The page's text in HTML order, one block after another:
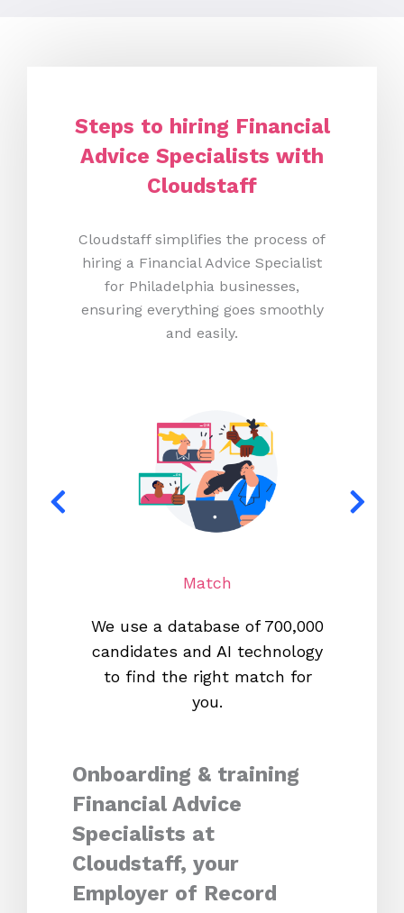
Steps to hiring Financial
Advice Specialists with
Cloudstaff
Cloudstaff simplifies the process of
hiring a Financial Advice Specialist
for Philadelphia businesses,
ensuring everything goes smoothly
and easily.
Match
We use a database of 700,000
candidates and AI technology
to find the right match for
you.
Onboarding & training
Financial Advice
Specialists at
Cloudstaff, your
Employer of Record